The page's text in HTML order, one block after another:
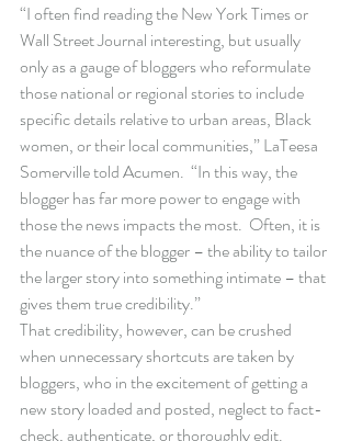
“I often find reading the New York Times or
Wall Street Journal interesting, but usually
only as a gauge of bloggers who reformulate
those national or regional stories to include
specific details relative to urban areas, Black
women, or their local communities,” LaTeesa
Somerville told Acumen.  “In this way, the
blogger has far more power to engage with
those the news impacts the most.  Often, it is
the nuance of the blogger – the ability to tailor
the larger story into something intimate – that
gives them true credibility.”
That credibility, however, can be crushed
when unnecessary shortcuts are taken by
bloggers, who in the excitement of getting a
new story loaded and posted, neglect to fact-
check, authenticate, or thoroughly edit.